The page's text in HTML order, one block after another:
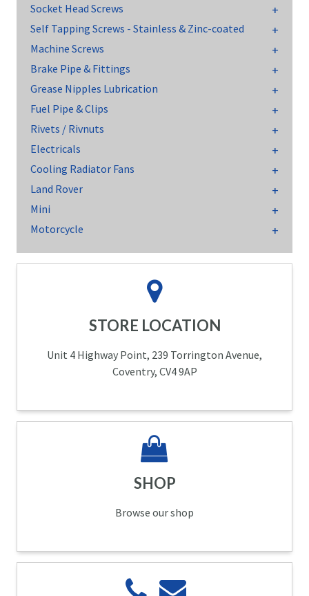
Socket Head Screws
Self Tapping Screws - Stainless & Zinc-coated
Machine Screws
Brake Pipe & Fittings
Grease Nipples Lubrication
Fuel Pipe & Clips
Rivets / Rivnuts
Electricals
Cooling Radiator Fans
Land Rover
Mini
Motorcycle
STORE LOCATION
Unit 4 Highway Point, 239 Torrington Avenue,
Coventry, CV4 9AP
SHOP
Browse our shop